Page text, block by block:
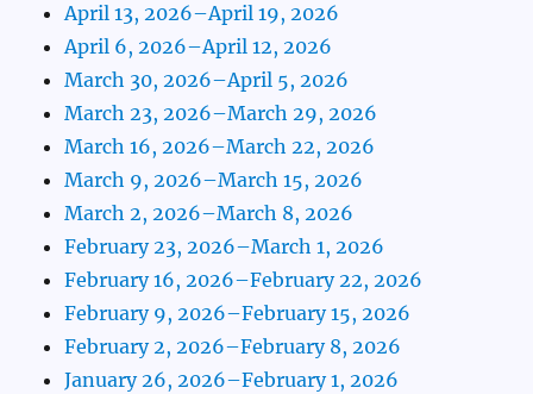
April 13, 2026–April 19, 2026
April 6, 2026–April 12, 2026
March 30, 2026–April 5, 2026
March 23, 2026–March 29, 2026
March 16, 2026–March 22, 2026
March 9, 2026–March 15, 2026
March 2, 2026–March 8, 2026
February 23, 2026–March 1, 2026
February 16, 2026–February 22, 2026
February 9, 2026–February 15, 2026
February 2, 2026–February 8, 2026
January 26, 2026–February 1, 2026